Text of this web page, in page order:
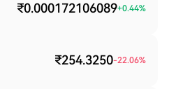
₹0.000172106089+0.44%
₹254.3250-22.06%